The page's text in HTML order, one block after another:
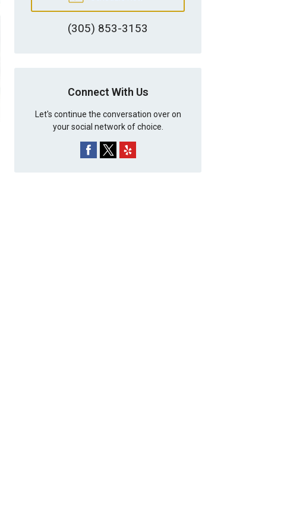
(305) 853-3153
Connect With Us
Let's continue the conversation over on
your social network of choice.